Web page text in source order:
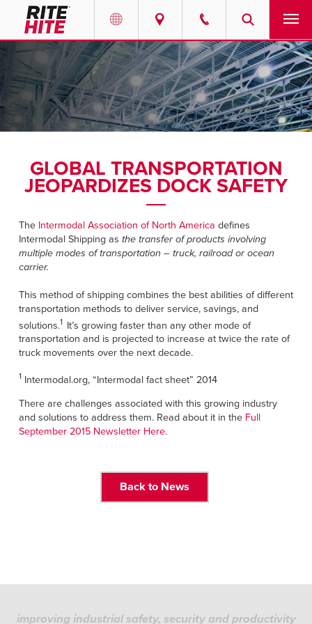
Select your location and language.
AMERICAS
English
Portuguese
EUROPE
English
Deutsch
Français
Italiano
ASIA PACIFIC
PRODUCTS
SERVICES
SOLUTIONS
ABOUT
CONTACT
RESOURCES
FIND A REP
+49 (0) 5693 9870-0
GLOBAL TRANSPORTATION
JEOPARDIZES DOCK SAFETY
The Intermodal Association of North America defines
Intermodal Shipping as the transfer of products involving
multiple modes of transportation – truck, railroad or ocean
carrier.
This method of shipping combines the best abilities of different
transportation methods to deliver service, savings, and
solutions.1 It’s growing faster than any other mode of
transportation and is projected to increase at twice the rate of
truck movements over the next decade.
1Intermodal.org, “Intermodal fact sheet” 2014
There are challenges associated with this growing industry
and solutions to address them. Read about it in the Full
September 2015 Newsletter Here.
Back to News
improving industrial safety, security and productivity